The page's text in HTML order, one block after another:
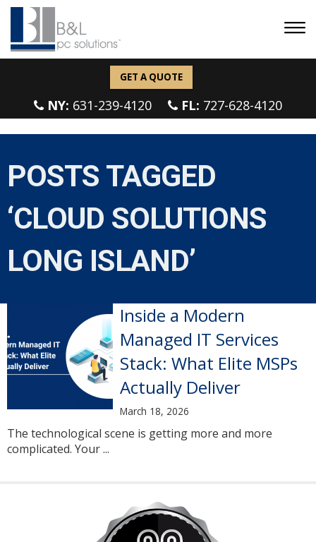
GET A QUOTE
NY: 631-239-4120 FL: 727-628-4120
POSTS TAGGED
‘CLOUD SOLUTIONS
LONG ISLAND’
Inside a Modern
Managed IT Services
Stack: What Elite MSPs
Actually Deliver
March 18, 2026
The technological scene is getting more and more
complicated. Your ...